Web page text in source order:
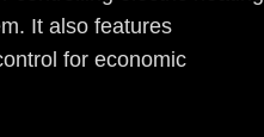
It also features
for economic